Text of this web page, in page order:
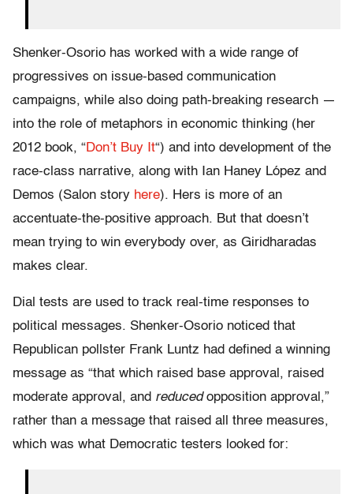
Shenker-Osorio has worked with a wide range of
progressives on issue-based communication
campaigns, while also doing path-breaking research —
into the role of metaphors in economic thinking (her
2012 book, “Don’t Buy It“) and into development of the
race-class narrative, along with Ian Haney López and
Demos (Salon story here). Hers is more of an
accentuate-the-positive approach. But that doesn’t
mean trying to win everybody over, as Giridharadas
makes clear.
Dial tests are used to track real-time responses to
political messages. Shenker-Osorio noticed that
Republican pollster Frank Luntz had defined a winning
message as “that which raised base approval, raised
moderate approval, and reducedopposition approval,”
rather than a message that raised all three measures,
which was what Democratic testers looked for: